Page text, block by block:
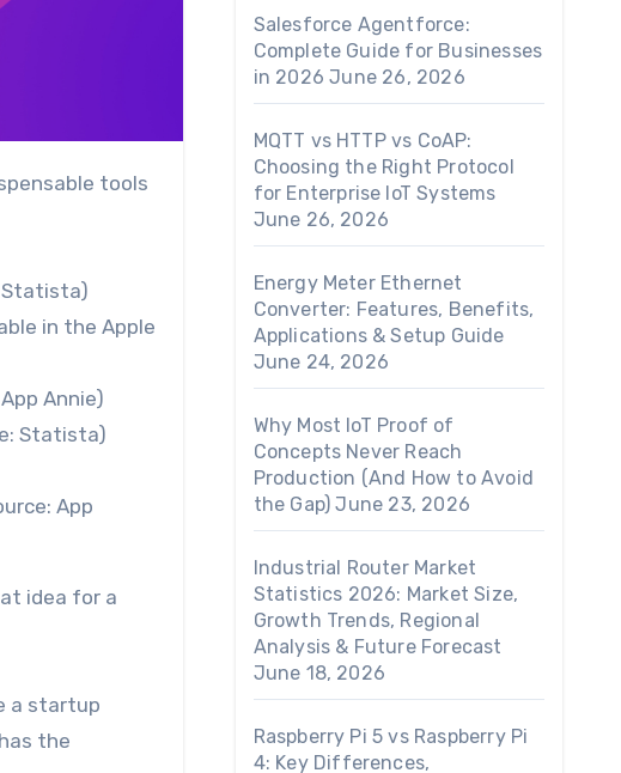
Statista)
in the Apple
Annie)
Statista)
App
idea for a
a startup
the
Salesforce Agentforce:
Complete Guide for Businesses
in 2026 June 26, 2026
MQTT vs HTTP vs CoAP:
Choosing the Right Protocol
for Enterprise IoT Systems
June 26, 2026
Energy Meter Ethernet
Converter: Features, Benefits,
Applications & Setup Guide
June 24, 2026
Why Most IoT Proof of
Concepts Never Reach
Production (And How to Avoid
the Gap) June 23, 2026
Industrial Router Market
Statistics 2026: Market Size,
Growth Trends, Regional
Analysis & Future Forecast
June 18, 2026
Raspberry Pi 5 vs Raspberry Pi
4: Key Differences,